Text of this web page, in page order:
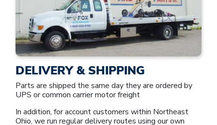
DELIVERY & SHIPPING
Parts are shipped the same day they are ordered by
UPS or common carrier motor freight
In addition, for account customers within Northeast
Ohio, we run regular delivery routes using our own